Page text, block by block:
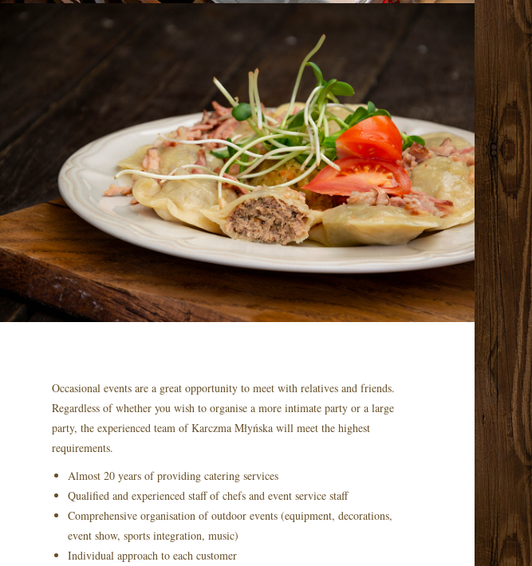
Occasional events are a great opportunity to meet with relatives and friends.
Regardless of whether you wish to organise a more intimate party or a large
party, the experienced team of Karczma Młyńska will meet the highest
requirements.
Almost 20 years of providing catering services
Qualified and experienced staff of chefs and event service staff
Comprehensive organisation of outdoor events (equipment, decorations,
event show, sports integration, music)
Individual approach to each customer